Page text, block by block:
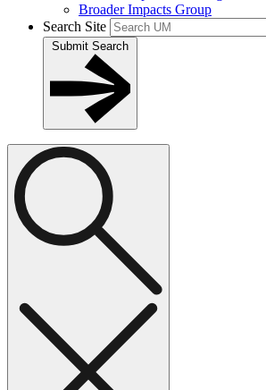
Broader Impacts Group
Search Site
Submit Search